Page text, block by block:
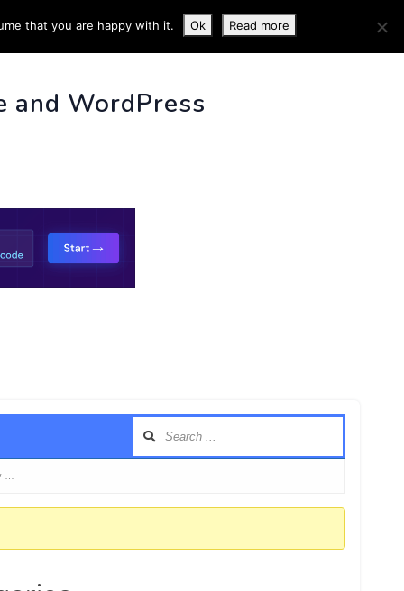
INFO
and WordPress
…
that you are happy with it. Ok Read more